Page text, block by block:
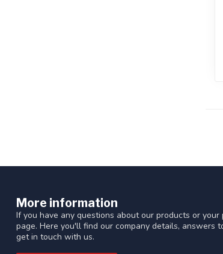
More information
If you have any questions about our products or
page. Here you'll find our company details,
get in touch with us.